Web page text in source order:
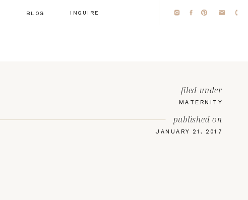
INQUIRE
BLOG
JANUARY 21, 2017
published on
MATERNITY
filed under